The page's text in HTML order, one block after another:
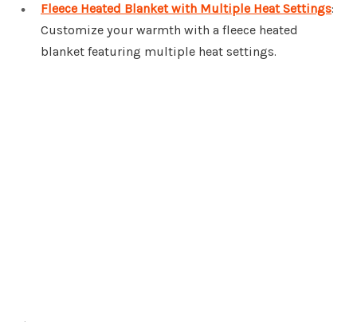
Fleece Heated Blanket with Multiple Heat Settings:
Customize your warmth with a fleece heated
blanket featuring multiple heat settings.